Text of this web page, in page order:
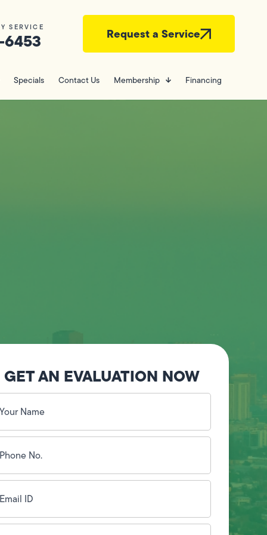
SERVICE Request a Service
Specials Contact Us Membership Financing
GET AN EVALUATION NOW
(Required)
(Required)
(Required)